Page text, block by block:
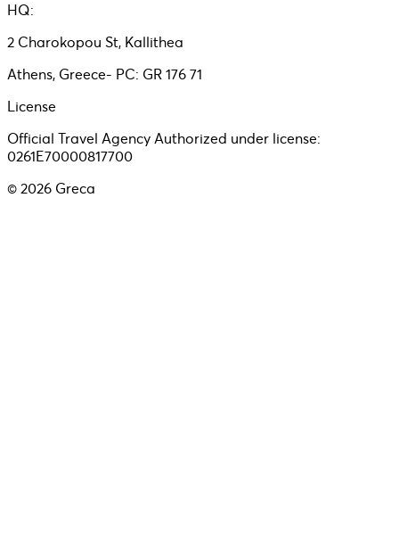
HQ:
2 Charokopou St, Kallithea
Athens, Greece- PC: GR 176 71
License
Official Travel Agency Authorized under license:
0261E70000817700
© 2026 Greca